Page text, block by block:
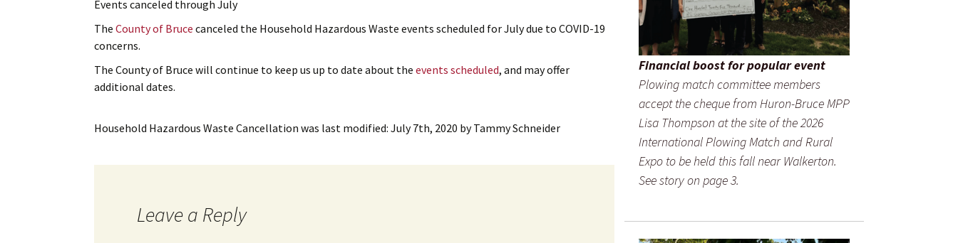
Events canceled through July
The County of Bruce canceled the Household Hazardous Waste events scheduled for July due to COVID-19
concerns.
The County of Bruce will continue to keep us up to date about the events scheduled, and may offer
additional dates.
Household Hazardous Waste Cancellation was last modified: July 7th, 2020 byTammy Schneider
Leave a Reply
Financial boost for popular event
Plowing match committee members
accept the cheque from Huron-Bruce MPP
Lisa Thompson at the site of the 2026
International Plowing Match and Rural
Expo to be held this fall near Walkerton.
See story on page 3.